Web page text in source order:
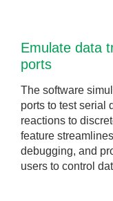
Emulate data
ports
The software
ports to test serial
reactions to
feature
debugging, and
users to control